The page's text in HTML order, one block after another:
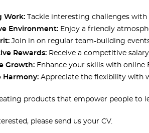
Work:
Tackle interesting challenges
Environment: Enjoy a friendly
Join in on regular team-building
Rewards: Receive a competitive
Growth: Enhance your skills with online
Harmony: Appreciate the flexibility with
products that empower people to
please send us your CV.